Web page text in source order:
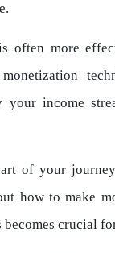
often more
income
of your
how to make
crucial